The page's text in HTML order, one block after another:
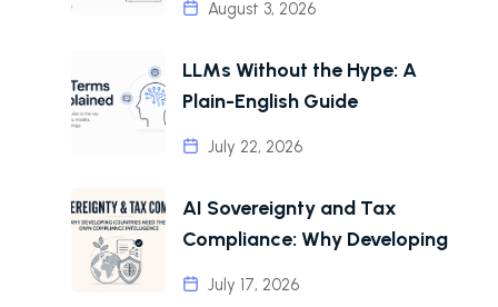
August 3, 2026
LLMs Without the Hype: A
Plain-English Guide
July 22, 2026
AI Sovereignty and Tax
Compliance: Why Developing
July 17, 2026